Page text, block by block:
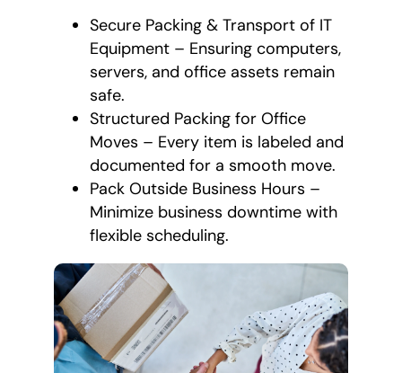
Secure Packing & Transport of IT
Equipment – Ensuring computers,
servers, and office assets remain
safe.
Structured Packing for Office
Moves – Every item is labeled and
documented for a smooth move.
Pack Outside Business Hours –
Minimize business downtime with
flexible scheduling.